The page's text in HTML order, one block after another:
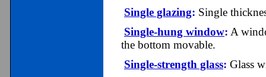
Single glazing: Single
Single-hung window: A
the bottom movable.
Single-strength glass: Glass